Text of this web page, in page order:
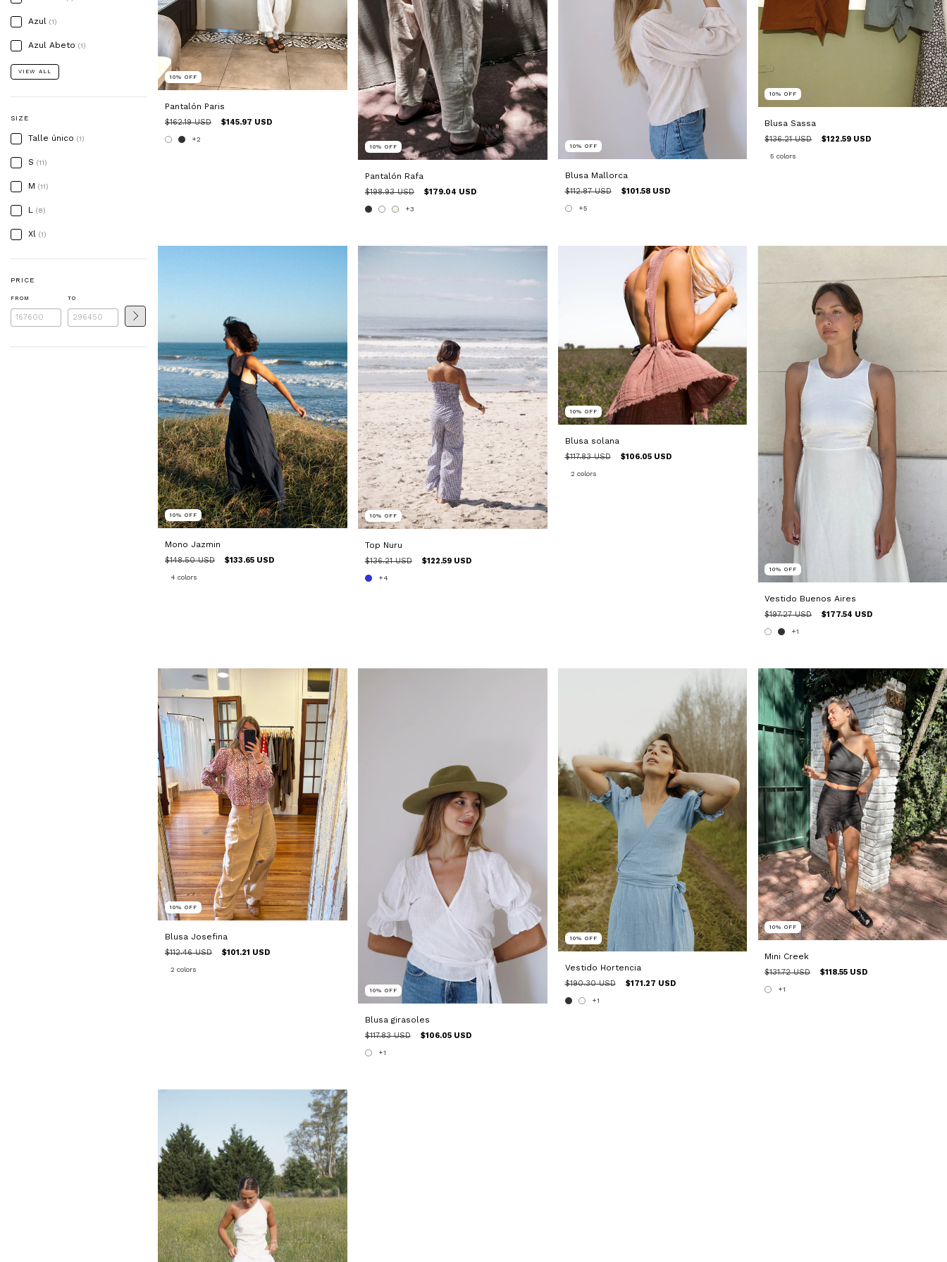
Azul (1)
Azul Abeto (1)
VIEW ALL
SIZE
Talle único (1)
S (11)
M (11)
L (8)
Xl (1)
PRICE
FROM TO
10% OFF
Pantalón Paris
$162.19 USD $145.97 USD
+2
10% OFF
Pantalón Rafa
$198.93 USD $179.04 USD
+3
10% OFF
Blusa Mallorca
$112.87 USD $101.58 USD
+5
10%OFF
Blusa Sassa
$136.21 USD $122.59 USD
5 colors
10% OFF
Mono Jazmin
$148.50 USD $133.65 USD
4 colors
10% OFF
Top Nuru
$136.21 USD $122.59 USD
+4
10% OFF
Blusa solana
$117.83 USD $106.05 USD
2 colors
10%OFF
Vestido Buenos Aires
$197.27 USD $177.54 USD
+1
10% OFF
Blusa Josefina
$112.46 USD $101.21 USD
2 colors
10% OFF
Blusa girasoles
$117.83 USD $106.05 USD
+1
10% OFF
Vestido Hortencia
$190.30 USD $171.27 USD
+1
10%OFF
Mini Creek
$131.72 USD $118.55 USD
+1